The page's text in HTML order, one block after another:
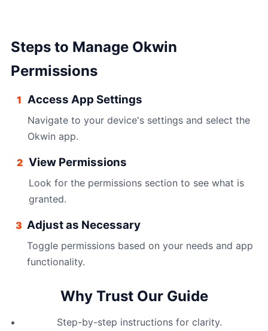
Steps to Manage Okwin
Permissions
1 Access App Settings
Navigate to your device's settings and select the
Okwin app.
2 View Permissions
Look for the permissions section to see what is
granted.
3 Adjust as Necessary
Toggle permissions based on your needs and app
functionality.
Why Trust Our Guide
Step-by-step instructions for clarity.